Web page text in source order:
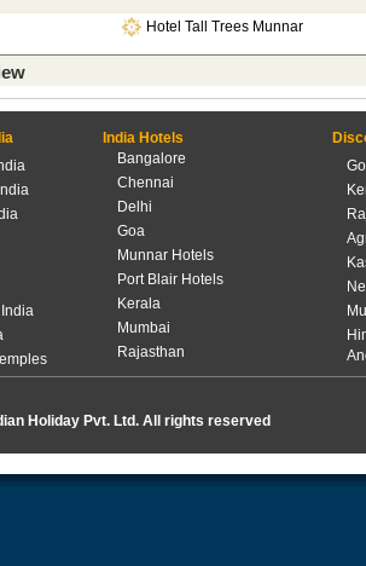
Hotel Tall Trees Munnar
India Hotels
Bangalore
Chennai
Delhi
Goa
Munnar Hotels
Port Blair Hotels
Kerala
Mumbai
Rajasthan
Holiday Pvt. Ltd. All rights reserved